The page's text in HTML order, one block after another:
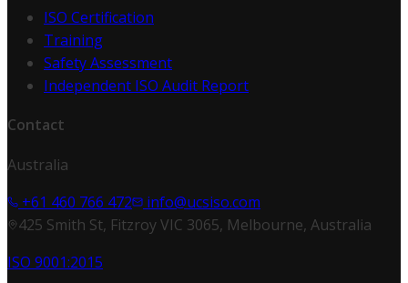
ISO Certification
Training
Safety Assessment
Independent ISO Audit Report
Contact
Australia
+61 460 766 472
info@ucsiso.com
425 Smith St, Fitzroy VIC 3065, Melbourne, Australia
ISO 9001:2015